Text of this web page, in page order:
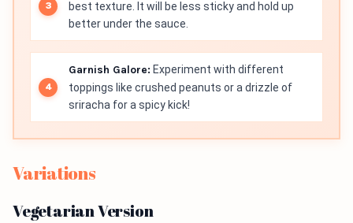
best texture. It will be less sticky and hold up
better under the sauce.
Garnish Galore: Experiment with different
toppings like crushed peanuts or a drizzle of
sriracha for a spicy kick!
Variations
Vegetarian Version